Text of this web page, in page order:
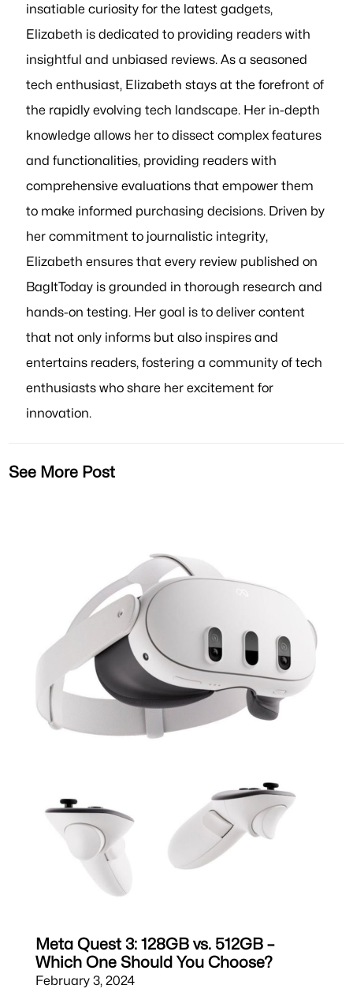
insatiable curiosity for the latest gadgets,
Elizabeth is dedicated to providing readers with
insightful and unbiased reviews. As a seasoned
tech enthusiast, Elizabeth stays at the forefront of
the rapidly evolving tech landscape. Her in-depth
knowledge allows her to dissect complex features
and functionalities, providing readers with
comprehensive evaluations that empower them
to make informed purchasing decisions. Driven by
her commitment to journalistic integrity,
Elizabeth ensures that every review published on
BagItToday is grounded in thorough research and
hands-on testing. Her goal is to deliver content
that not only informs but also inspires and
entertains readers, fostering a community of tech
enthusiasts who share her excitement for
innovation.
See More Post
Meta Quest 3: 128GB vs. 512GB –
Which One Should You Choose?
February 3, 2024